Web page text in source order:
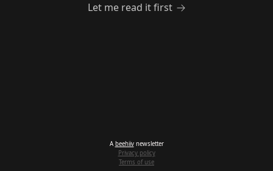
Let me read it first
A beehiivnewsletter
Privacy policy
Terms of use